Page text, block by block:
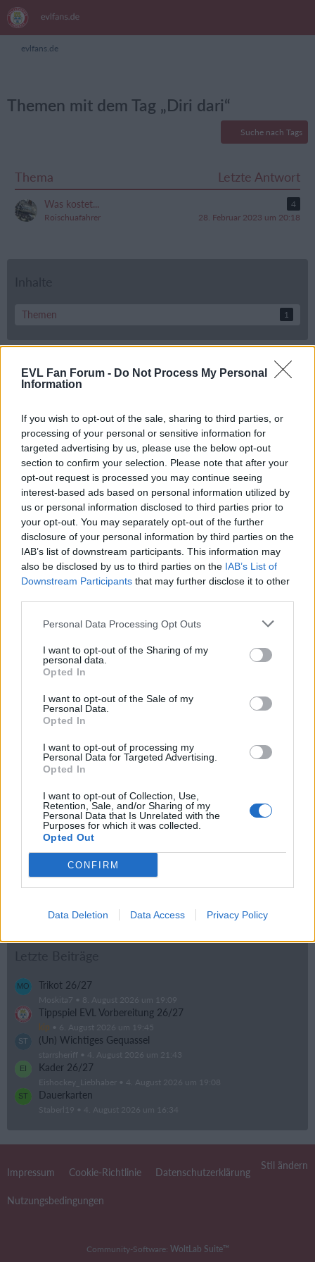
EVL Fan Forum - Do Not Process My Personal
Information
If you wish to opt-out of the sale, sharing to third parties, or
processing of your personal or sensitive information for
targeted advertising by us, please use the below opt-out
section to confirm your selection. Please note that after your
opt-out request is processed you may continue seeing
interest-based ads based on personal information utilized by
us or personal information disclosed to third parties prior to
your opt-out. You may separately opt-out of the further
disclosure of your personal information by third parties on the
IAB’s list of downstream participants. This information may
also be disclosed by us to third parties on the IAB’s List of
Downstream Participants that may further disclose it to other
Personal Data Processing Opt Outs
I want to opt-out of the Sharing of my
personal data.
Opted In
I want to opt-out of the Sale of my
Personal Data.
Opted In
I want to opt-out of processing my
Personal Data for Targeted Advertising.
Opted In
I want to opt-out of Collection, Use,
Retention, Sale, and/or Sharing of my
Personal Data that Is Unrelated with the
Purposes for which it was collected.
Opted Out
CONFIRM
Data Deletion Data Access Privacy Policy
evlfans.de
Themen mit dem Tag „Diri dari“
Suche nach Tags
Thema Letzte Antwort
Was kostet...
4
Roischuafahrer
28. Februar 2023 um 20:18
Themen 1
Tags
#landshut #neuheim #Landshut #ravensburg
#Landshut #tölz
#magenta#sport#neuerstrem
#magenta #u20WM #Edmonton
#online #Internet #Marketing
#rundfunk
#spieltag #towerstars
#weihagercomeback
20. Spieltag EVL vs SCR 25/26 Aktion
Ausrüstung
carlsson
Champions Charly007 Daniel Schwamberger kehrt in d David Wrigley
Deggendorfer SC DEL Del2 Diri dari DK Dresdner Eislöwen
DSC Eishockey Ev #Landshut #Bad Nauheim EVL
EV Landshut EV Landshut vs Rosenheim Falken Landshut Spieltag
Fanartikel Fanshop Fraktion Dummsuff Gutenbergweg
Hansjörg-Brunner-Memorial HC Meran hockeydata Hoodie
Landshut Heilbronn leif marco baßler Maske Merchandise
Motorradunfall
Playoffs PPG ravensburg Riga WM Sanierung Schwarz
Selber Wölfe
Sitzplatzler Sport­li­cher Lei­ter
Stadionsprecher Team
tonge Torwartschläger trainer
Trinkbecher
Umbau Verkauf
ANSCHLUSSTOR PARTNER
evlfans.de Werbefrei? Abo abschließen!
Trikot 26/27
Moskita7 8. August 2026 um 19:09
Tippspiel EVL Vorbereitung 26/27
kip 6. August 2026 um 19:45
(Un) Wichtiges Gequassel
starrsheriff 4. August 2026 um 21:43
Kader 26/27
Eishockey_Liebhaber 4. August 2026 um 19:08
Dauerkarten
Staberl19 4. August 2026 um 16:34
Stil ändern
Impressum Cookie-Richtlinie Datenschutzerklärung
Nutzungsbedingungen
Community-Software: WoltLab Suite™